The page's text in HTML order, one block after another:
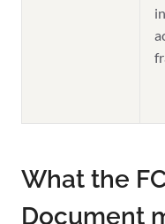
What the
Document